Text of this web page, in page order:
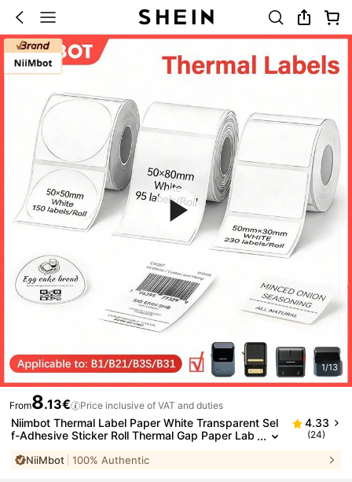
1/13
From8.13€ Price inclusive of VAT and duties
Niimbot Thermal Label Paper White Transparent Sel
f-Adhesive Sticker Roll Thermal Gap Paper Lab
2/B21/B3S/B31 Printers
4.33
(24)
NiiMbot 100% Authentic